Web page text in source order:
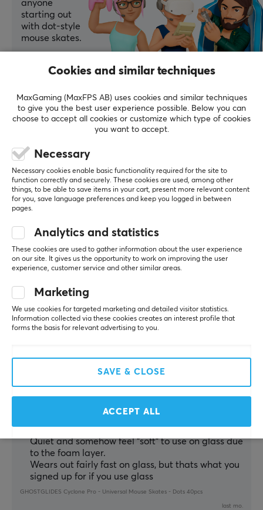
anyone
starting out
with dot-style
mouse skates.
Relevance
Said J
Verified buyer
Level 13
Glitching Crusader
Solid
Quite smooth, well-balanced, and supports the
pleasant, calm aiming of polarity
Good reusability
Silent on glaspad
GHOSTGLIDES Cyclone Pro - Universal Mouse Skates - Dots 40pcs
4 mo. ago
2 likes
starting out on glass mousepads
Balanced glide, very comfortable
Quiet and somehow feel "soft" to use on glass due
to the foam layer.
Wears out fairly fast on glass, but thats what you
signed up for if you use glass
GHOSTGLIDES Cyclone Pro - Universal Mouse Skates - Dots 40pcs
last mo.
Cookies and similar techniques
MaxGaming (MaxFPS AB) uses cookies and similar techniques
to give you the best user experience possible. Below you can
choose to accept all cookies or customize which type of cookies
you want to accept.
Necessary
Necessary cookies enable basic functionality required for the site to
function correctly and securely. These cookies are used, among other
things, to be able to save items in your cart, present more relevant content
for you, save language preferences and keep you logged in between
pages.
Analytics and statistics
These cookies are used to gather information about the user experience
on our site. It gives us the opportunity to work on improving the user
experience, customer service and other similar areas.
Marketing
We use cookies for targeted marketing and detailed visitor statistics.
Information collected via these cookies creates an interest profile that
forms the basis for relevant advertising to you.
SAVE & CLOSE
ACCEPT ALL